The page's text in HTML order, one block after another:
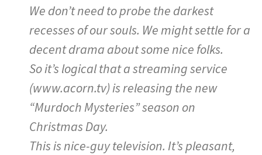
We don’t need to probe the darkest
recesses of our souls. We might settle for a
decent drama about some nice folks.
So it’s logical that a streaming service
(www.acorn.tv) is releasing the new
“Murdoch Mysteries” season on
Christmas Day.
This is nice-guy television. It’s pleasant,